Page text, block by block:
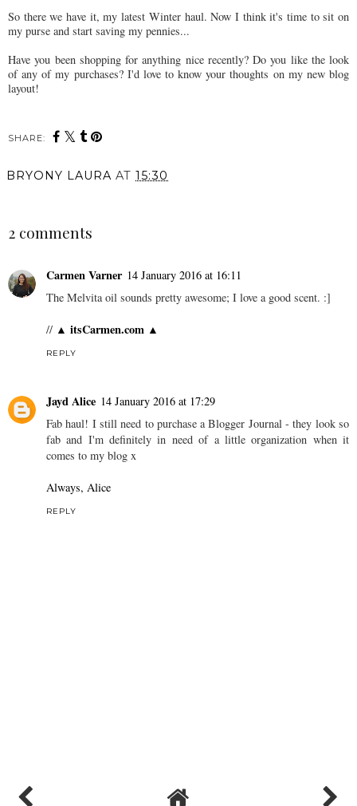
So there we have it, my latest Winter haul. Now I think it's time to sit on
my purse and start saving my pennies...
Have you been shopping for anything nice recently? Do you like the look
of any of my purchases? I'd love to know your thoughts on my new blog
layout!
SHARE:
BRYONY LAURA AT 15:30
2 comments
Carmen Varner 14 January 2016 at 16:11
The Melvita oil sounds pretty awesome; I love a good scent. :]
// ▲ itsCarmen.com ▲
REPLY
Jayd Alice 14 January 2016 at 17:29
Fab haul! I still need to purchase a Blogger Journal - they look so
fab and I'm definitely in need of a little organization when it
comes to my blog x
Always, Alice
REPLY